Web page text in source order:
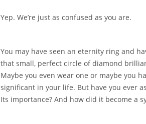
Yep. We’re just as confused as you are.
You may have seen an eternity ring and
that small, perfect circle of diamond
Maybe you even wear one or maybe you
significant in your life. But have you ever
Its importance? And how did it become a